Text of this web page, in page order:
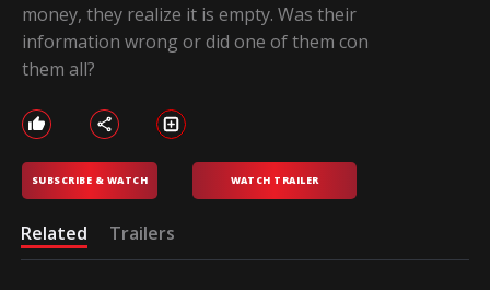
money, they realize it is empty. Was their
information wrong or did one of them con
them all?
SUBSCRIBE & WATCH WATCH TRAILER
Related Trailers